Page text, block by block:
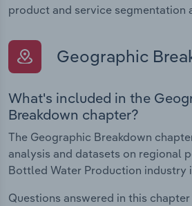
product and service segmentation
Geographic
What's included in the
Breakdown chapter?
The Geographic Breakdown
analysis and datasets on regional
Bottled Water Production industry
Questions answered in this